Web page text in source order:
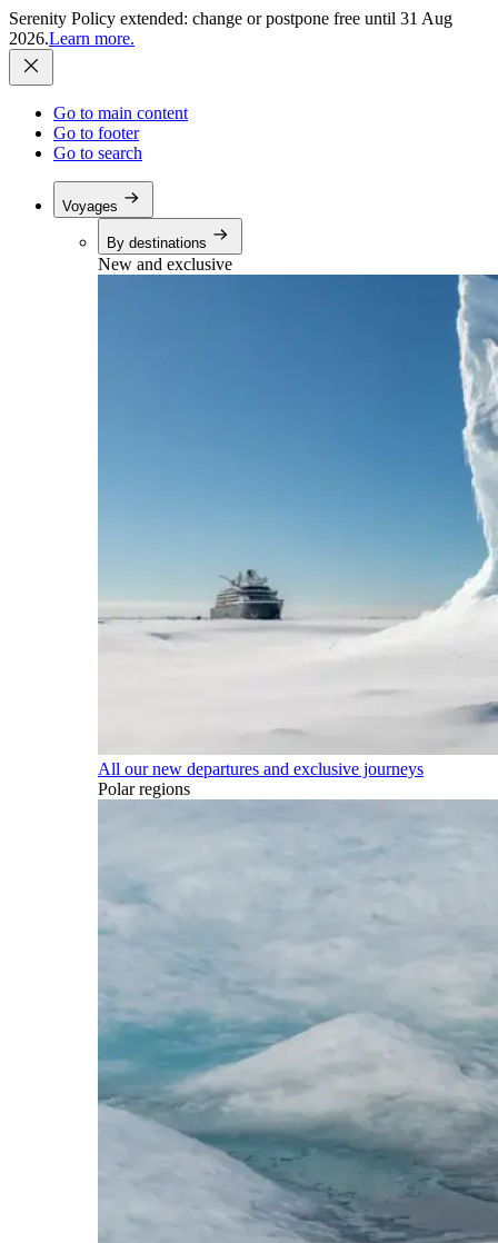
Serenity Policy extended: change or postpone free until 31 Aug
2026.Learn more.
Go to main content
Go to footer
Go to search
Voyages
By destinations
New and exclusive
All our new departures and exclusive journeys
Polar regions